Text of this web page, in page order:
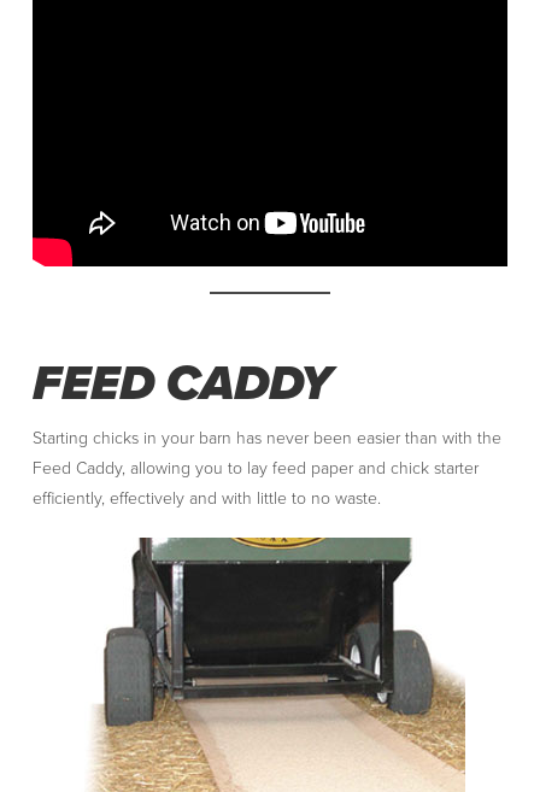
FEED CADDY
Starting chicks in your barn has never been easier than with the
Feed Caddy, allowing you to lay feed paper and chick starter
efficiently, effectively and with little to no waste.